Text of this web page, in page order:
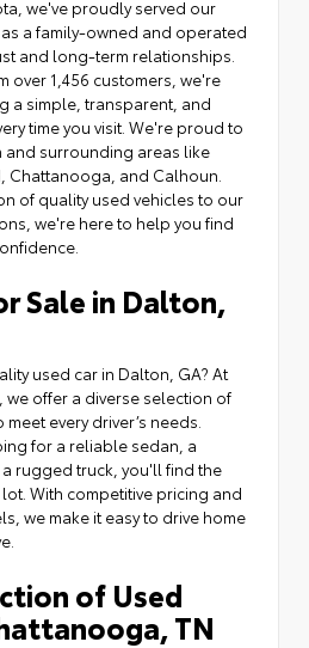
we've proudly served our
as a family-owned and operated
and long-term relationships.
over 1,456 customers, we're
a simple, transparent, and
time you visit. We're proud to
and surrounding areas like
Chattanooga, and Calhoun.
of quality used vehicles to our
we're here to help you find
Sale in Dalton,
used car in Dalton, GA? At
we offer a diverse selection of
every driver’s needs.
for a reliable sedan, a
rugged truck, you'll find the
With competitive pricing and
we make it easy to drive home
of Used
TN